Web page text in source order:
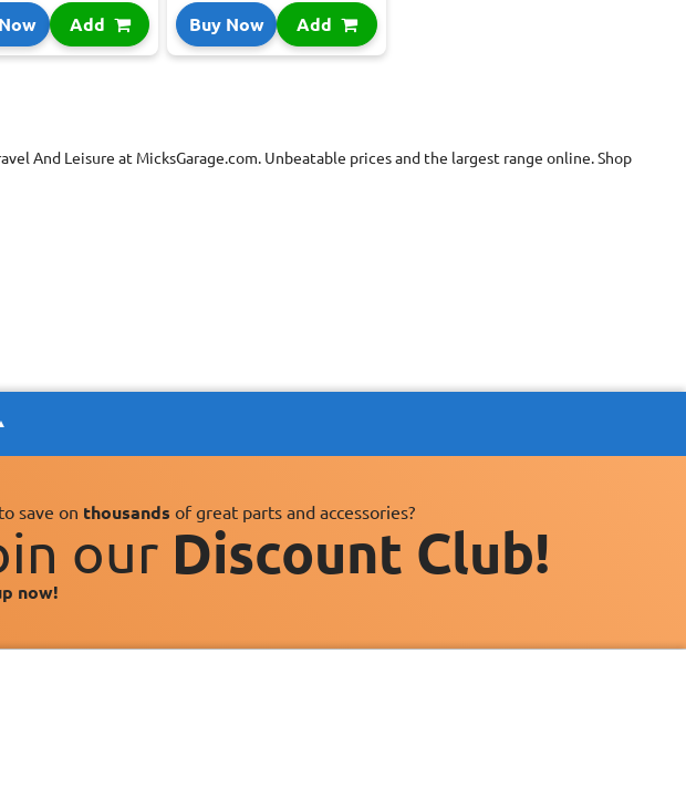
Add Buy Now Add
And Leisure at MicksGarage.com. Unbeatable prices and the largest range online. Shop
save on thousands of great parts and accessories?
our Discount Club!
now!